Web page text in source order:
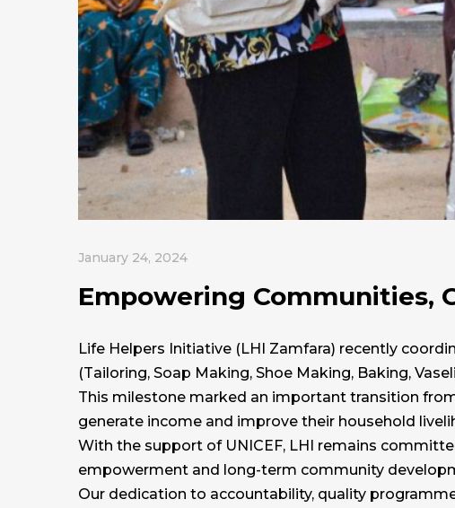
January 24, 2024
Empowering Communities,
Life Helpers Initiative (LHI Zamfara) recently
(Tailoring, Soap Making, Shoe Making, Baking,
This milestone marked an important transition
generate income and improve their household
With the support of UNICEF, LHI remains
empowerment and long-term community
Our dedication to accountability, quality